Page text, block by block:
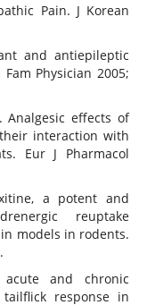
Pain. J Korean
and antiepileptic
Physician 2005;
Analgesic effects of
interaction with
Eur J Pharmacol
a potent and
reuptake
models in rodents.
and chronic
response in